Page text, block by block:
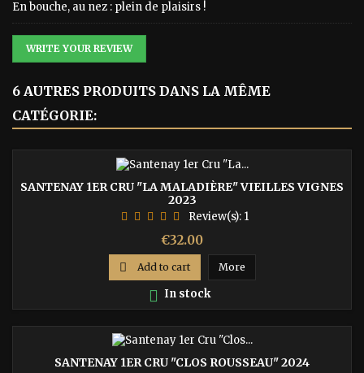
En bouche, au nez : plein de plaisirs !
WRITE YOUR REVIEW
6 AUTRES PRODUITS DANS LA MÊME
CATÉGORIE:
SANTENAY 1ER CRU "LA MALADIÈRE" VIEILLES VIGNES
2023
Review(s): 1
Price
€32.00
 Add to cart More
 In stock
SANTENAY 1ER CRU "CLOS ROUSSEAU" 2024